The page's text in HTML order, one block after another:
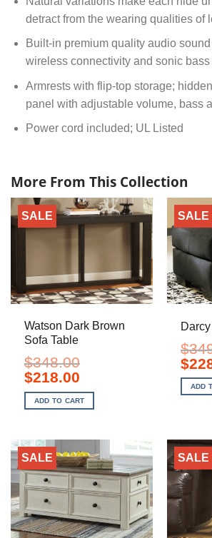
detract from the wearing qualities of
Built-in premium quality audio
wireless connectivity and sonic bass
Armrests with flip-top storage;
panel with adjustable volume, bass
Power cord included; UL Listed
More From This Collection
SALE
Watson Dark Brown
Sofa Table
$348.00
Original
price
was:
$348.00.
$218.00Current
is:
$218.00.
ADD TO CART
SALE
$
price
was:
$
ADD
SALE SALE